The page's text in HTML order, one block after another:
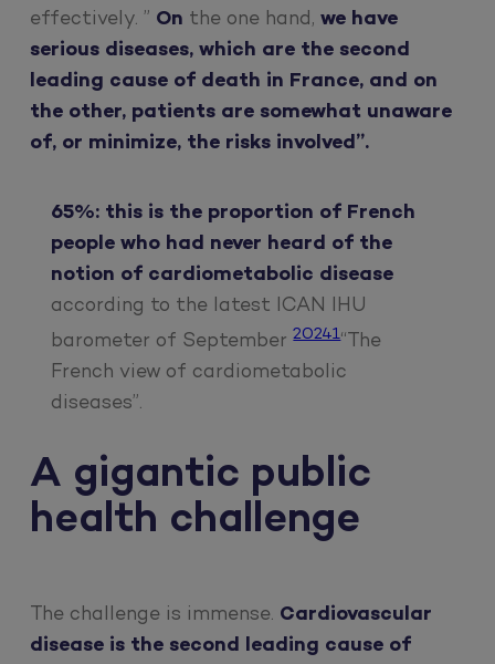
effectively. ” On the one hand, we have
serious diseases, which are the second
leading cause of death in France, and on
the other, patients are somewhat unaware
of, or minimize, the risks involved”.
65%: this is the proportion of French
people who had never heard of the
notion of cardiometabolic disease
according to the latest ICAN IHU
barometer of September20241“The
French view of cardiometabolic
diseases”.
A gigantic public
health challenge
The challenge is immense. Cardiovascular
disease is the second leading cause of